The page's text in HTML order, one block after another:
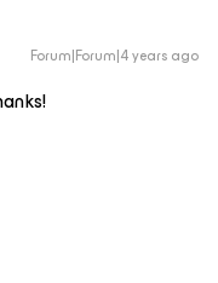
Forum|Forum|4 years ago